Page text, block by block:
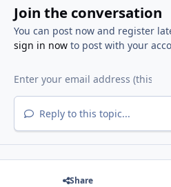
Join the conversation
You can post now and register
sign in nowto post with your
Reply to this topic...
Share